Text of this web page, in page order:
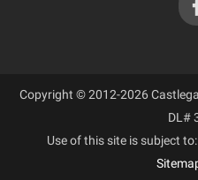
Copyright © 2012-2026
DL#
Use of this site is subject to: